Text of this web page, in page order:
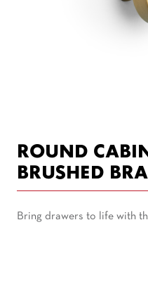
ROUND
BRUSHED
Bring drawers to life with